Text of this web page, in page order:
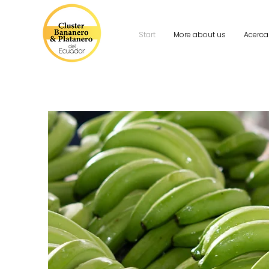
Start More about us